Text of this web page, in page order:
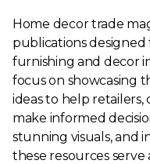
Home decor trade
publications designed
furnishing and decor
focus on showcasing
ideas to help retailers,
make informed
stunning visuals, and
these resources serve